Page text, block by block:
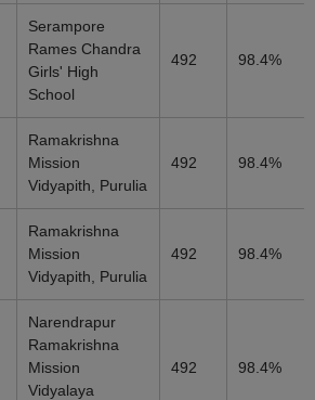
Serampore
Rames Chandra
Girls' High
School
492 98.4%
Ramakrishna
Mission
Vidyapith, Purulia
492 98.4%
Ramakrishna
Mission
Vidyapith, Purulia
492 98.4%
Narendrapur
Ramakrishna
Mission
Vidyalaya
492 98.4%